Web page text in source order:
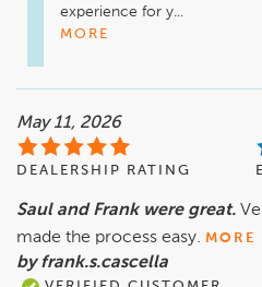
experience for y...
MORE
May 11, 2026
DEALERSHIP RATING
Saul and Frank were great.
made the process easy. MORE
by frank.s.cascella